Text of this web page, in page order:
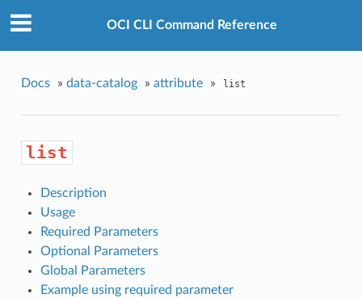
OCI CLI Command Reference
Docs » data-catalog » attribute » list
list
Description
Usage
Required Parameters
Optional Parameters
Global Parameters
Example using required parameter